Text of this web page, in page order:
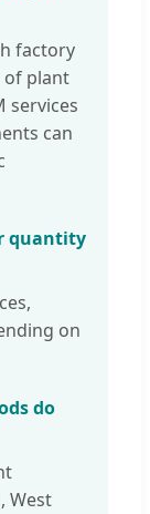
factory
of plant
services
can
quantity
on
do
West